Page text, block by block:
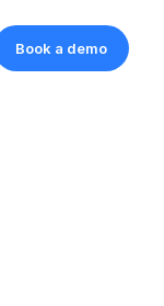
Book a demo